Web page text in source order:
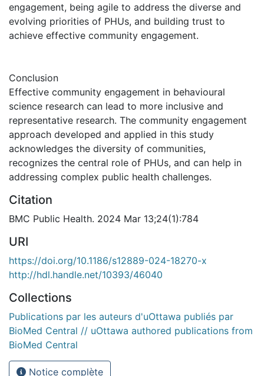
engagement, being agile to address the diverse and
evolving priorities of PHUs, and building trust to
achieve effective community engagement.
Conclusion
Effective community engagement in behavioural
science research can lead to more inclusive and
representative research. The community engagement
approach developed and applied in this study
acknowledges the diversity of communities,
recognizes the central role of PHUs, and can help in
addressing complex public health challenges.
Citation
BMC Public Health. 2024 Mar 13;24(1):784
URI
https://doi.org/10.1186/s12889-024-18270-x
http://hdl.handle.net/10393/46040
Collections
Publications par les auteurs d'uOttawa publiés par
BioMed Central // uOttawa authored publications from
BioMed Central
Notice complète